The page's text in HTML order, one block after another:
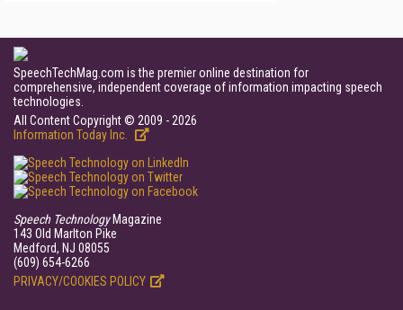
SpeechTechMag.com is the premier online destination for
comprehensive, independent coverage of information impacting speech
technologies.
All Content Copyright © 2009 - 2026
Information Today Inc.
Speech TechnologyMagazine
143 Old Marlton Pike
Medford, NJ 08055
(609) 654-6266
PRIVACY/COOKIES POLICY